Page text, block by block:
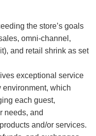
the store’s goals
omni-channel,
and retail shrink as set
exceptional service
environment, which
each guest,
needs, and
and/or services.